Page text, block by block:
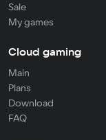
Sale
My games
Cloud gaming
Main
Plans
Download
FAQ